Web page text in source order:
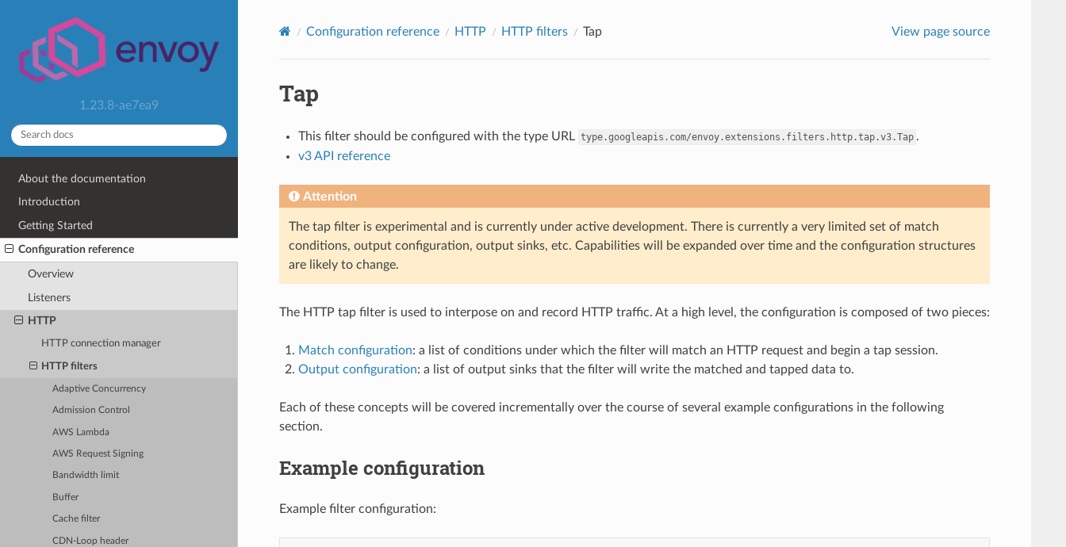
1.23.8-ae7ea9
About the documentation
Introduction
Getting Started
Configuration reference
Overview
Listeners
HTTP
HTTP connection manager
HTTP filters
Adaptive Concurrency
Admission Control
AWS Lambda
AWS Request Signing
Bandwidth limit
Buffer
Cache filter
CDN-Loop header
Configuration reference HTTP HTTP filters Tap View page source
Tap
This filter should be configured with the type URL type.googleapis.com/envoy.extensions.filters.http.tap.v3.Tap .
v3 API reference
Attention
The tap filter is experimental and is currently under active development. There is currently a very limited set of match
conditions, output configuration, output sinks, etc. Capabilities will be expanded over time and the configuration structures
are likely to change.
The HTTP tap filter is used to interpose on and record HTTP traffic. At a high level, the configuration is composed of two pieces:
Match configuration: a list of conditions under which the filter will match an HTTP request and begin a tap session.
Output configuration: a list of output sinks that the filter will write the matched and tapped data to.
Each of these concepts will be covered incrementally over the course of several example configurations in the following
section.
Example configuration
Example filter configuration: